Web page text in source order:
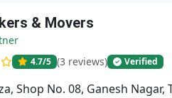
& Movers
4.7/5 (3 reviews) Verified
Shop No. 08, Ganesh